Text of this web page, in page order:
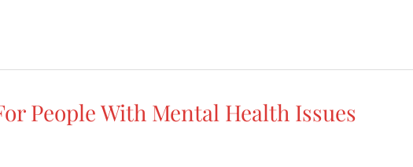
People With Mental Health Issues